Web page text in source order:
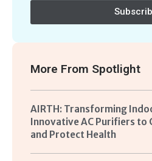
More From Spotlight
AIRTH: Transforming
Innovative AC Purifiers to
and Protect Health